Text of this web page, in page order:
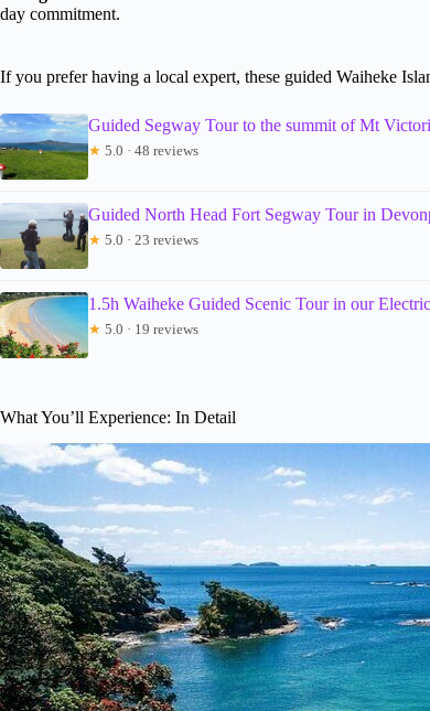
day commitment.
If you prefer having a local expert, these guided Waiheke
Guided Segway Tour to the summit of Mt
★ 5.0 · 48 reviews
Guided North Head Fort Segway Tour in
★ 5.0 · 23 reviews
1.5h Waiheke Guided Scenic Tour in our
★ 5.0 · 19 reviews
What You’ll Experience: In Detail